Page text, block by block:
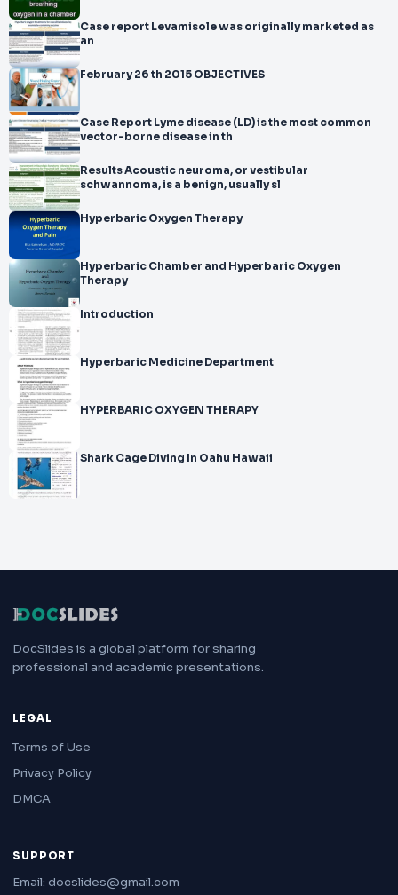
Case report Levamisole was originally marketed as
an
February 26 th 2015 OBJECTIVES
Case Report Lyme disease (LD) is the most common
vector-borne disease in th
Results Acoustic neuroma, or vestibular
schwannoma, is a benign, usually sl
Hyperbaric Oxygen Therapy
Hyperbaric Chamber and Hyperbaric Oxygen
Therapy
Introduction
Hyperbaric Medicine Department
HYPERBARIC OXYGEN THERAPY
Shark Cage Diving In Oahu Hawaii
DocSlides is a global platform for sharing
professional and academic presentations.
LEGAL
Terms of Use
Privacy Policy
DMCA
SUPPORT
Email: docslides@gmail.com